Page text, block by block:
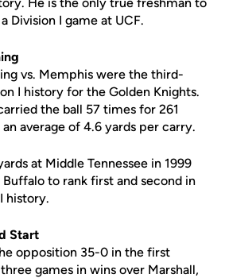
Division I game at UCF.
vs. Memphis were the third-
I history for the Golden Knights.
the ball 57 times for 261
average of 4.6 yards per carry.
at Middle Tennessee in 1999
to rank first and second in
history.
Start
opposition 35-0 in the first
games in wins over Marshall,